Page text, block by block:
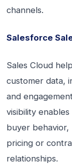
channels.
Salesforce
Sales Cloud
customer data,
and
visibility
buyer behavior,
pricing or
relationships.